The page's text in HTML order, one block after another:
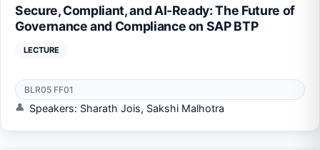
Secure, Compliant, and AI-Ready: The Future of
Governance and Compliance on SAP BTP
LECTURE
BLR05 FF01
Speakers: Sharath Jois, Sakshi Malhotra